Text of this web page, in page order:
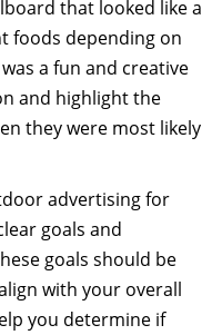
that looked like a
foods depending on
a fun and creative
and highlight the
they were most likely
advertising for
goals and
goals should be
with your overall
you determine if